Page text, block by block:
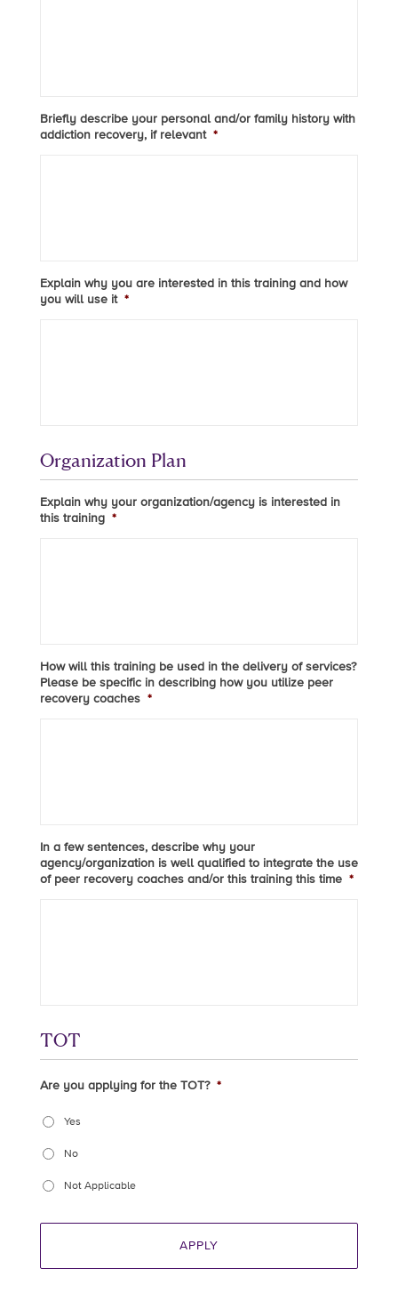
Briefly describe your personal and/or family history with
addiction recovery, if relevant *
Explain why you are interested in this training and how
you will use it *
Organization Plan
Explain why your organization/agency is interested in
this training *
How will this training be used in the delivery of services?
Please be specific in describing how you utilize peer
recovery coaches *
In a few sentences, describe why your
agency/organization is well qualified to integrate the use
of peer recovery coaches and/or this training this time *
TOT
Are you applying for the TOT? *
Yes
No
Not Applicable